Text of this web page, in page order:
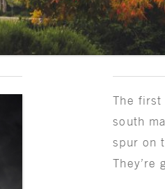
The first
south
spur on
They’re